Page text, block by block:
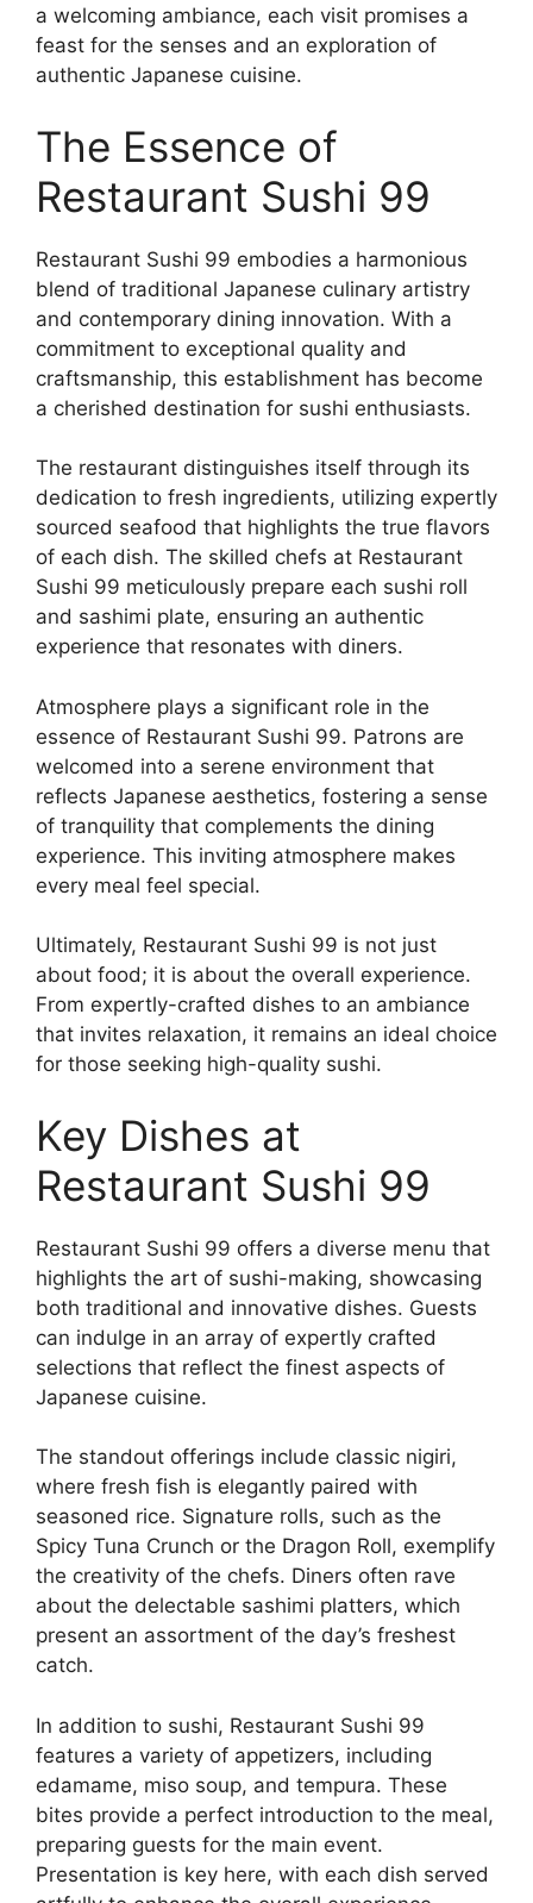
a welcoming ambiance, each visit promises a
feast for the senses and an exploration of
authentic Japanese cuisine.
The Essence of
Restaurant Sushi 99
Restaurant Sushi 99 embodies a harmonious
blend of traditional Japanese culinary artistry
and contemporary dining innovation. With a
commitment to exceptional quality and
craftsmanship, this establishment has become
a cherished destination for sushi enthusiasts.
The restaurant distinguishes itself through its
dedication to fresh ingredients, utilizing expertly
sourced seafood that highlights the true flavors
of each dish. The skilled chefs at Restaurant
Sushi 99 meticulously prepare each sushi roll
and sashimi plate, ensuring an authentic
experience that resonates with diners.
Atmosphere plays a significant role in the
essence of Restaurant Sushi 99. Patrons are
welcomed into a serene environment that
reflects Japanese aesthetics, fostering a sense
of tranquility that complements the dining
experience. This inviting atmosphere makes
every meal feel special.
Ultimately, Restaurant Sushi 99 is not just
about food; it is about the overall experience.
From expertly-crafted dishes to an ambiance
that invites relaxation, it remains an ideal choice
for those seeking high-quality sushi.
Key Dishes at
Restaurant Sushi 99
Restaurant Sushi 99 offers a diverse menu that
highlights the art of sushi-making, showcasing
both traditional and innovative dishes. Guests
can indulge in an array of expertly crafted
selections that reflect the finest aspects of
Japanese cuisine.
The standout offerings include classic nigiri,
where fresh fish is elegantly paired with
seasoned rice. Signature rolls, such as the
Spicy Tuna Crunch or the Dragon Roll, exemplify
the creativity of the chefs. Diners often rave
about the delectable sashimi platters, which
present an assortment of the day’s freshest
catch.
In addition to sushi, Restaurant Sushi 99
features a variety of appetizers, including
edamame, miso soup, and tempura. These
bites provide a perfect introduction to the meal,
preparing guests for the main event.
Presentation is key here, with each dish served